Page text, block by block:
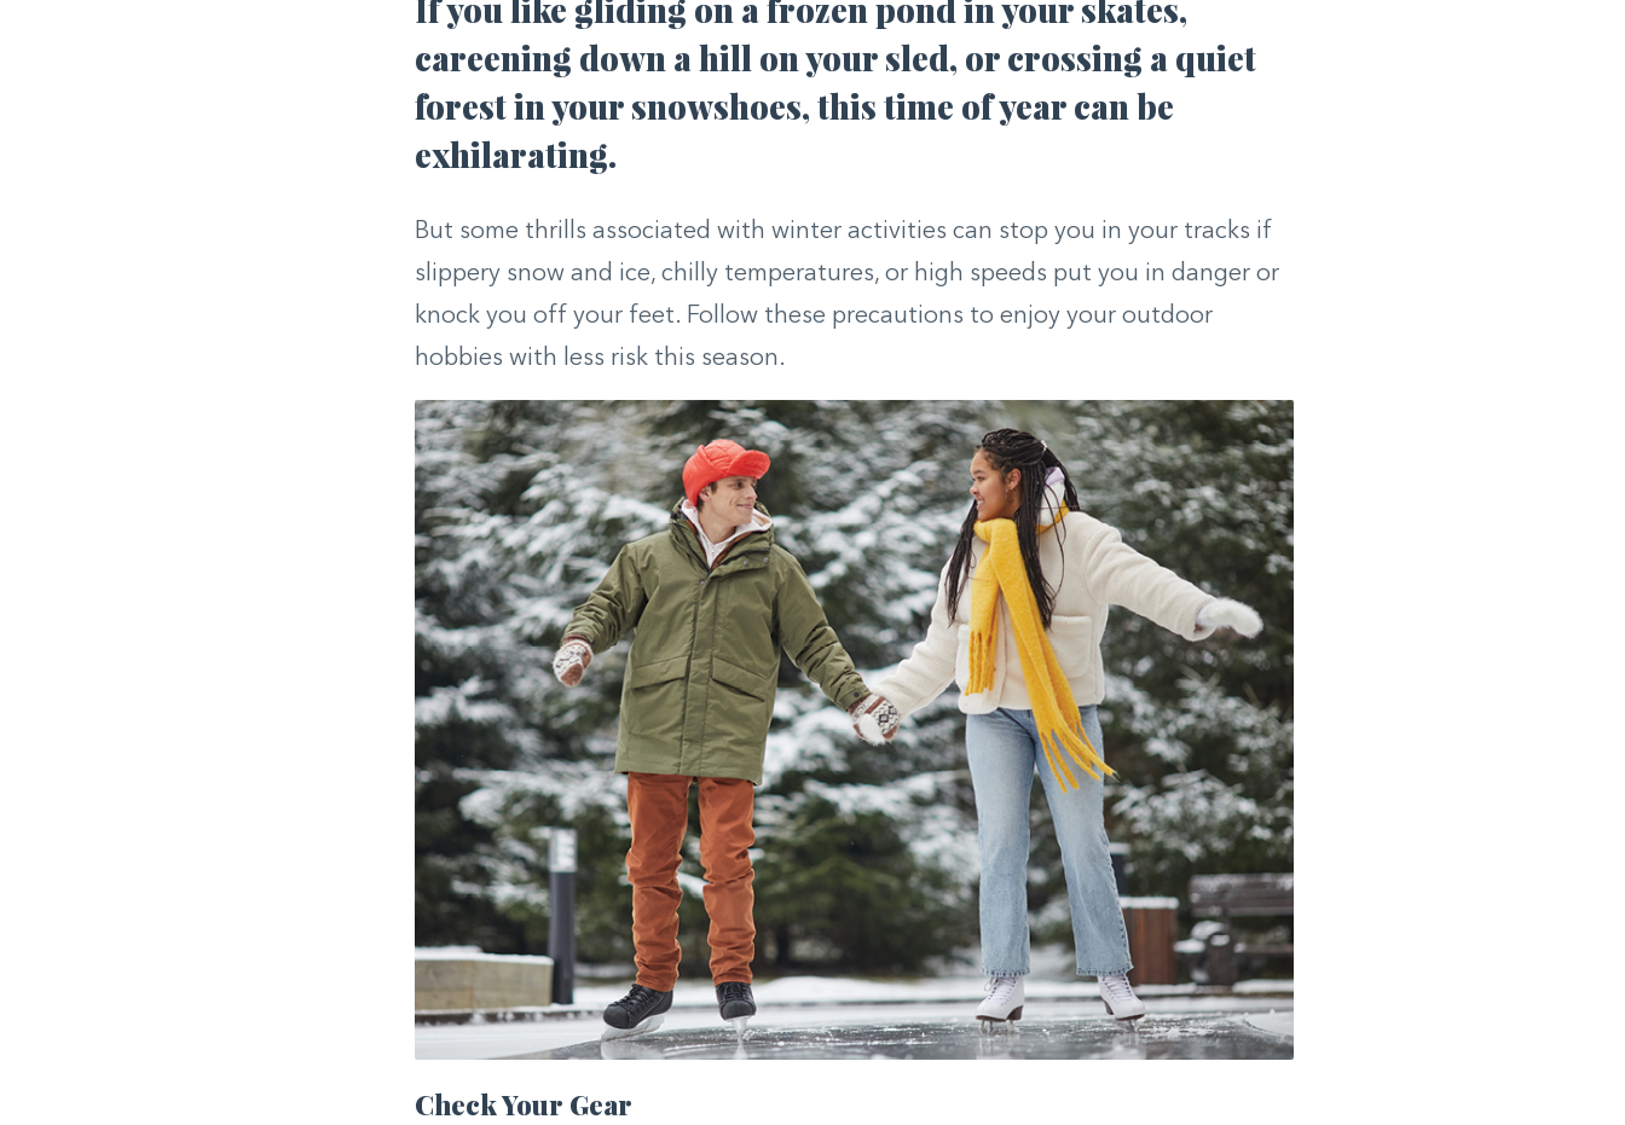
If you like gliding on a frozen pond in your skates,
careening down a hill on your sled, or crossing a quiet
forest in your snowshoes, this time of year can be
exhilarating.
But some thrills associated with winter activities can stop you in your tracks if
slippery snow and ice, chilly temperatures, or high speeds put you in danger or
knock you off your feet. Follow these precautions to enjoy your outdoor
hobbies with less risk this season.
Check Your Gear